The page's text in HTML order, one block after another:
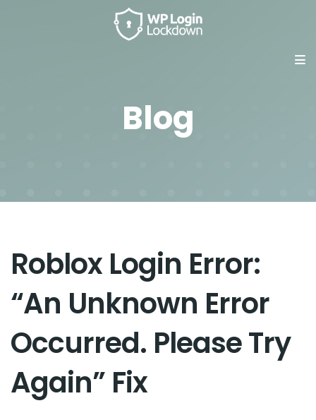
Blog
Roblox Login Error:
“An Unknown Error
Occurred. Please Try
Again” Fix